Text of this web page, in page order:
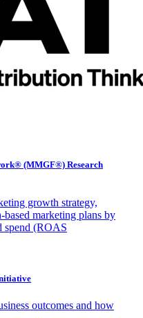
(MMGF®) Research
growth strategy,
marketing plans by
spend (ROAS
outcomes and how